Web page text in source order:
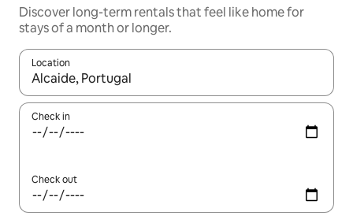
Discover long-term rentals that feel like home for
stays of a month or longer.
Location
When results are available, navigate with the up and down
Check in
Check out